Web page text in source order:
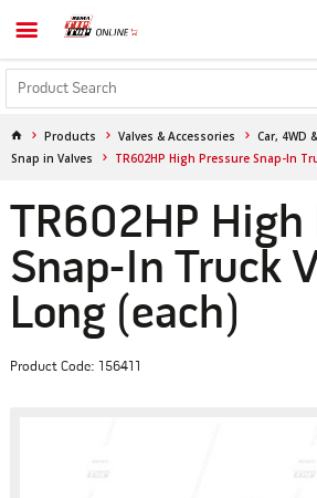
Products Valves & Accessories
Car, 4WD
Snap in Valves
TR602HP High Pressure Snap-In
TR602HP High
Snap-In Truck
Long (each)
Product Code: 156411